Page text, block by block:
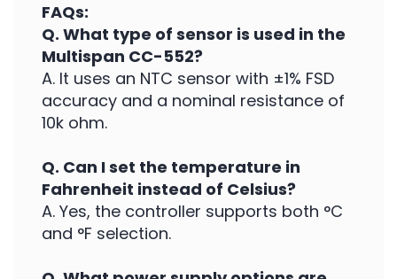
FAQs:
Q. What type of sensor is used in the
Multispan CC-552?
A. It uses an NTC sensor with ±1% FSD
accuracy and a nominal resistance of
10k ohm.
Q. Can I set the temperature in
Fahrenheit instead of Celsius?
A. Yes, the controller supports both °C
and °F selection.